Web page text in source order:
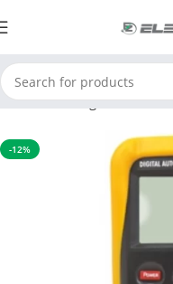
Home Testing and
-12%